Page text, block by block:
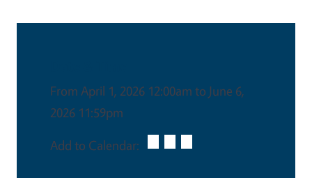
From April 1, 2026 12:00am to June 6,
2026 11:59pm
Add to Calendar: